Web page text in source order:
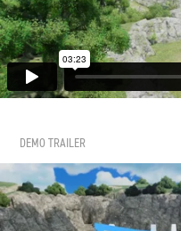
DEMO TRAILER